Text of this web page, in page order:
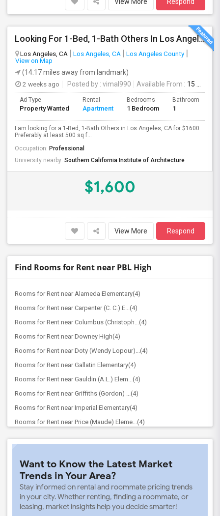
Looking For 1-Bed, 1-Bath Others In Los Angeles, CA
Los Angeles, CA Los Angeles, CA
Los Angeles County
View on Map
(14.17 miles away from landmark)
2 weeks ago
Posted by : vimal990 Available From : 15 Aug 2026
Ad Type
Property Wanted
Rental
Apartment
Bedrooms
1 Bedroom
Bathrooms
1
I am looking for a 1-Bed, 1-Bath Others in Los Angeles, CA for $1600.
Preferably at least 500 sq f...
Occupation: Professional
University nearby: Southern California Institute of Architecture
$1,600
View More Respond
Find Rooms for Rent near PBL High
Rooms for Rent near Alameda Elementary(4)
Rooms for Rent near Carpenter (C. C.) E...(4)
Rooms for Rent near Columbus (Christoph...(4)
Rooms for Rent near Downey High(4)
Rooms for Rent near Doty (Wendy Lopour)...(4)
Rooms for Rent near Gallatin Elementary(4)
Rooms for Rent near Gauldin (A.L.) Elem...(4)
Rooms for Rent near Griffiths (Gordon) ...(4)
Rooms for Rent near Imperial Elementary(4)
Rooms for Rent near Price (Maude) Eleme...(4)
Rooms for Rent near Sussman (Edward A.)...(4)
Rooms for Rent near Ward (E. W.) Elemen...(4)
Rooms for Rent near Warren (Earl) High(4)
Rooms for Rent near A. E. Arnold Elemen...(4)
Want to Know the Latest Market
Trends in Your Area?
Stay informed on rental and roommate pricing trends
in your city. Whether renting, finding a roommate, or
leasing, market insights help you decide smarter!